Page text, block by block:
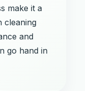
make it a
cleaning
and
go hand in